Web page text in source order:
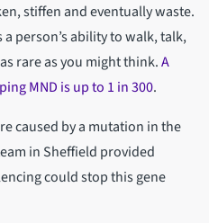
stiffen and eventually waste.
person’s ability to walk, talk,
rare as you might think.A
MND is up to 1 in 300.
caused by a mutation in the
in Sheffield provided
could stop this gene